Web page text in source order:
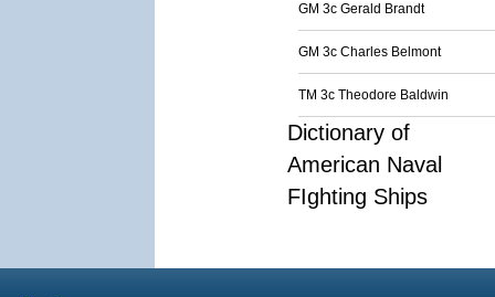
GM 3c Gerald Brandt
GM 3c Charles Belmont
TM 3c Theodore Baldwin
Dictionary of
American Naval
FIghting Ships